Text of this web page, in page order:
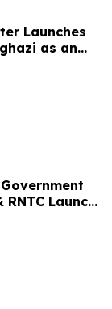
Launches
as an
Investment
Launch
Libya’s